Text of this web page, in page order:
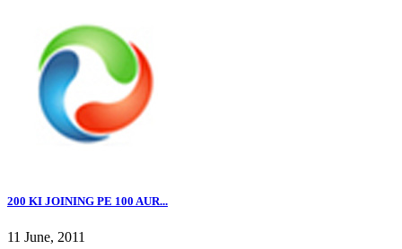
200 KI JOINING PE 100 AUR...
11 June, 2011